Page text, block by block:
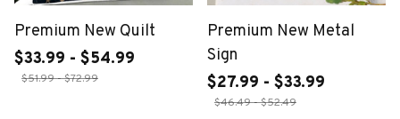
Premium New Quilt
$33.99 - $54.99
$51.99 - $72.99
Premium New Metal
Sign
$27.99 - $33.99
$46.49 - $52.49